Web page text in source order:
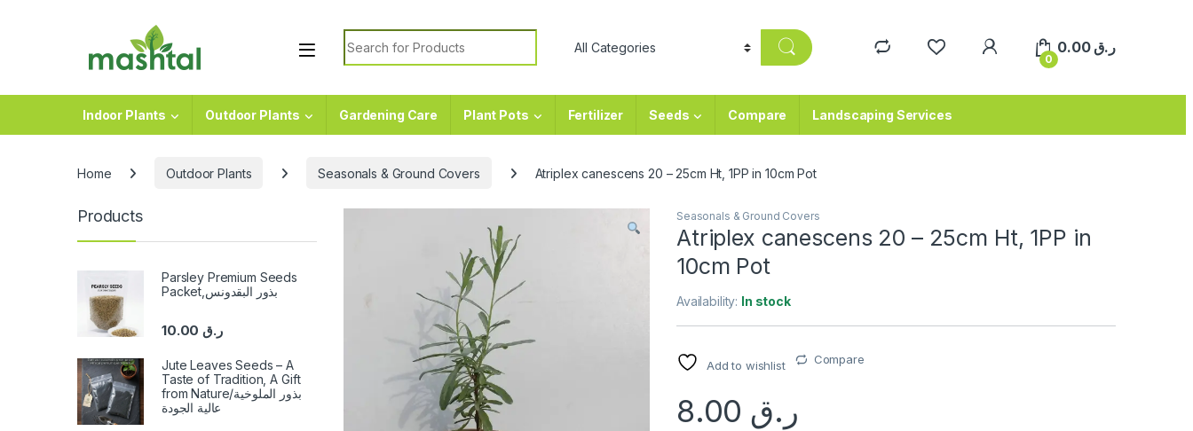
Search for:
0
ر.ق 0.00
Indoor Plants Outdoor Plants Gardening Care Plant Pots Fertilizer Seeds Compare Landscaping Services
Home Outdoor Plants Seasonals & Ground Covers Atriplex canescens 20 – 25cm Ht, 1PP in 10cm Pot
Seasonals & Ground Covers
Atriplex canescens 20 – 25cm Ht, 1PP in
10cm Pot
Availability: In stock
Add to wishlist Compare
ر.ق
Products
Parsley Premium Seeds
Packet,بذور البقدونس
ر.ق10.00
Jute Leaves Seeds – A
Taste of Tradition, A Gift
from Nature/بذور الملوخية
عالية الجودة